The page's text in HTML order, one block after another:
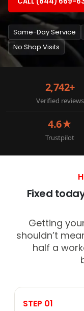
Same-Day Service
No Shop Visits
2,742+
Verified reviews
4.6★
Trustpilot
Fixed
Getting
shouldn’t
half a
STEP 01